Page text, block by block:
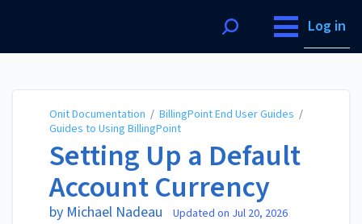
Log in
Onit Documentation / BillingPoint End User Guides /
Guides to Using BillingPoint
Setting Up a Default
Account Currency
by Michael Nadeau Updated on Jul 20, 2026